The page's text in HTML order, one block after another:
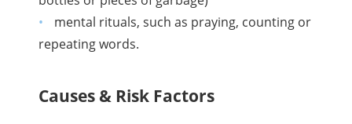
mental rituals, such as praying, counting or
repeating words.
Causes & Risk Factors